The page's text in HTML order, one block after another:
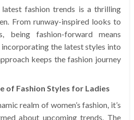
fashion trends is a thrilling
From runway-inspired looks to
being fashion-forward means
incorporating the latest styles into
keeps the fashion journey
of Fashion Styles for Ladies
realm of women’s fashion, it’s
about upcoming trends. The